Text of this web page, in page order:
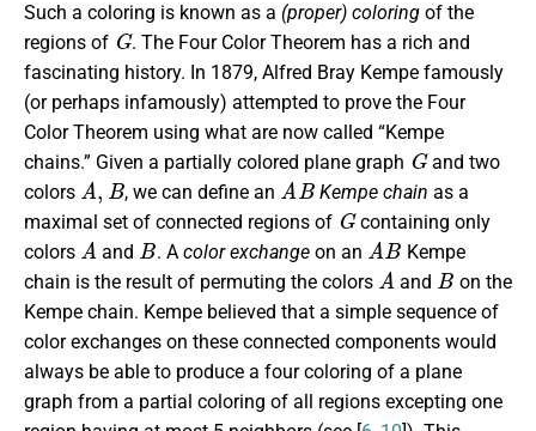
Such a coloring is known as a (proper) coloring of the
regions of
G
. The Four Color Theorem has a rich and
fascinating history. In 1879, Alfred Bray Kempe famously
(or perhaps infamously) attempted to prove the Four
Color Theorem using what are now called “Kempe
chains.” Given a partially colored plane graph
G
and two
colors
AB
, we can define an
AB
Kempe chain as a
maximal set of connected regions of
G
containing only
colors
A
and
B
. A color exchangeon an
AB
Kempe
chain is the result of permuting the colors
A
and
B
on the
Kempe chain. Kempe believed that a simple sequence of
color exchanges on these connected components would
always be able to produce a four coloring of a plane
graph from a partial coloring of all regions excepting one